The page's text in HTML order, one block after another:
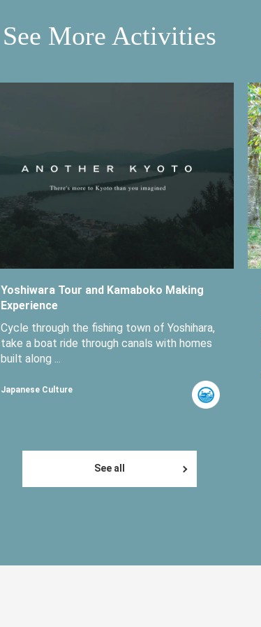
See More Activities
Yoshiwara Tour and Kamaboko Making
Experience
Cycle through the fishing town of Yoshihara,
take a boat ride through canals with homes
built along ...
Japanese Culture
See all